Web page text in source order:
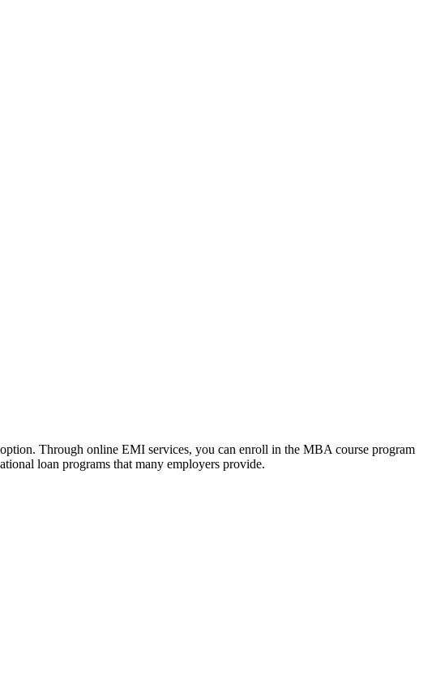
Through online EMI services, you can enroll in the MBA course program
loan programs that many employers provide.